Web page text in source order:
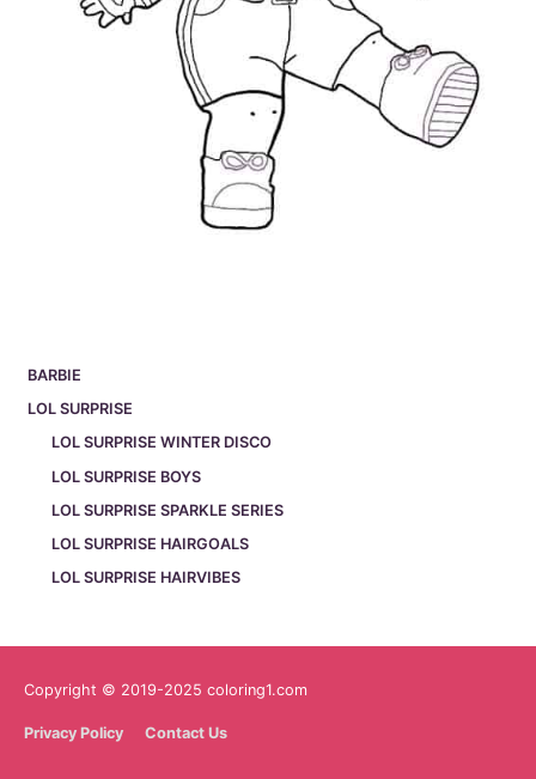
BARBIE
LOL SURPRISE
LOL SURPRISE WINTER DISCO
LOL SURPRISE BOYS
LOL SURPRISE SPARKLE SERIES
LOL SURPRISE HAIRGOALS
LOL SURPRISE HAIRVIBES
Copyright © 2019-2025 coloring1.com
Privacy Policy Contact Us